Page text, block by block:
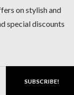
on stylish and
special discounts
SUBSCRIBE!